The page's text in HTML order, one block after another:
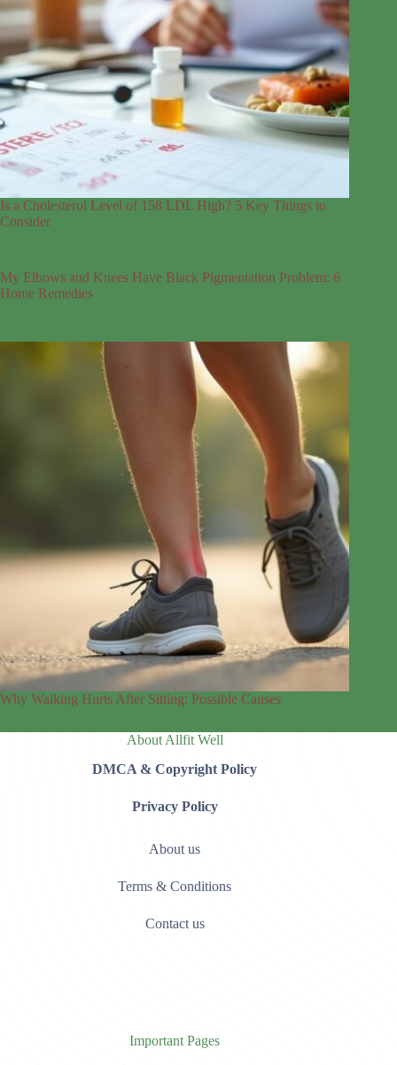
Is a Cholesterol Level of 158 LDL High? 5 Key Things to
Consider
My Elbows and Knees Have Black Pigmentation Problem: 6
Home Remedies
Why Walking Hurts After Sitting: Possible Causes
About Allfit Well
DMCA & Copyright Policy
Privacy Policy
About us
Terms & Conditions
Contact us
Important Pages